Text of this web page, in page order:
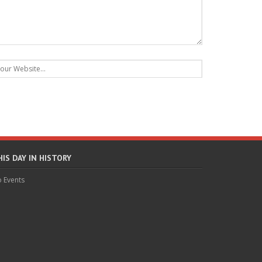
DAY IN HISTORY
Events